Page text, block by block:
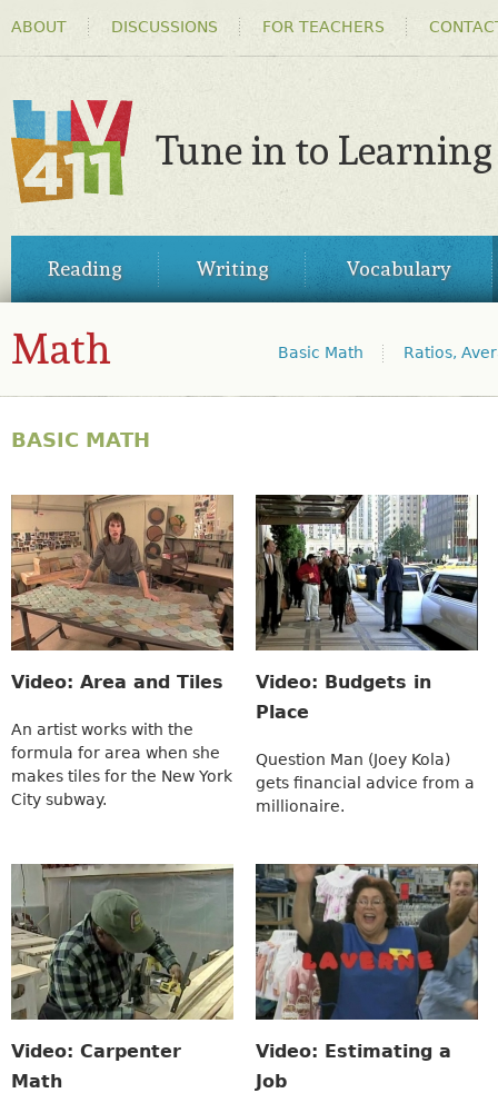
MENU
ABOUT DISCUSSIONS FOR TEACHERS
TV411
Tune in to Learning
MENUReading Writing Vocabulary
Math Sub-topic jump links
Basic Math Ratios,
MATH
BASIC MATH
Video: Area and Tiles
An artist works with the
formula for area when she
makes tiles for the New York
City subway.
Video: Budgets in
Place
Question Man (Joey Kola)
gets financial advice from a
millionaire.
Video: Carpenter
Math
Video: Estimating a
Job